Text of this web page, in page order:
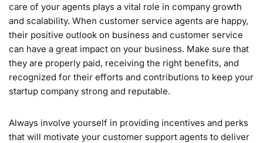
care of your agents plays a vital role in company growth
and scalability. When customer service agents are happy,
their positive outlook on business and customer service
can have a great impact on your business. Make sure that
they are properly paid, receiving the right benefits, and
recognized for their efforts and contributions to keep your
startup company strong and reputable.
Always involve yourself in providing incentives and perks
that will motivate your customer support agents to deliver